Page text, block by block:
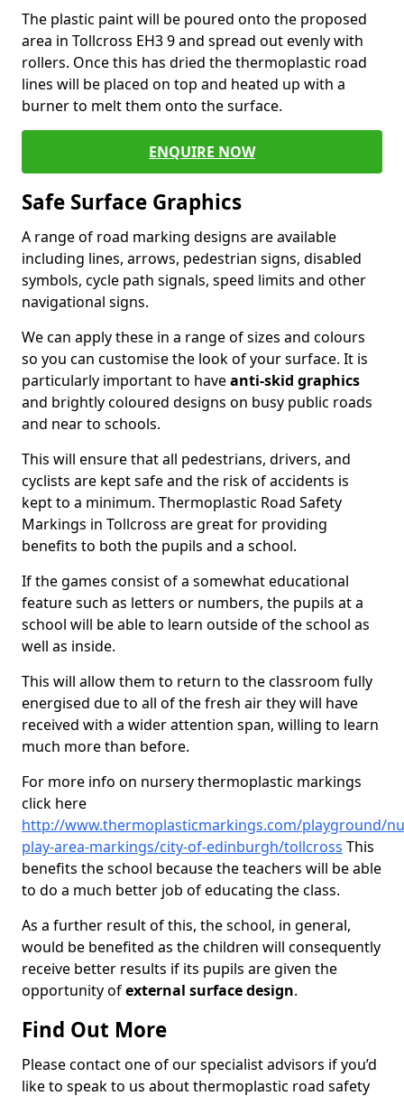
The plastic paint will be poured onto the proposed
area in Tollcross EH3 9 and spread out evenly with
rollers. Once this has dried the thermoplastic road
lines will be placed on top and heated up with a
burner to melt them onto the surface.
ENQUIRE NOW
Safe Surface Graphics
A range of road marking designs are available
including lines, arrows, pedestrian signs, disabled
symbols, cycle path signals, speed limits and other
navigational signs.
We can apply these in a range of sizes and colours
so you can customise the look of your surface. It is
particularly important to haveanti-skid graphics
and brightly coloured designs on busy public roads
and near to schools.
This will ensure that all pedestrians, drivers, and
cyclists are kept safe and the risk of accidents is
kept to a minimum. Thermoplastic Road Safety
Markings in Tollcross are great for providing
benefits to both the pupils and a school.
If the games consist of a somewhat educational
feature such as letters or numbers, the pupils at a
school will be able to learn outside of the school as
well as inside.
This will allow them to return to the classroom fully
energised due to all of the fresh air they will have
received with a wider attention span, willing to learn
much more than before.
For more info on nursery thermoplastic markings
click here
http://www.thermoplasticmarkings.com/playground/
play-area-markings/city-of-edinburgh/tollcross This
benefits the school because the teachers will be able
to do a much better job of educating the class.
As a further result of this, the school, in general,
would be benefited as the children will consequently
receive better results if its pupils are given the
opportunity ofexternal surface design.
Find Out More
Please contact one of our specialist advisors if you’d
like to speak to us about thermoplastic road safety